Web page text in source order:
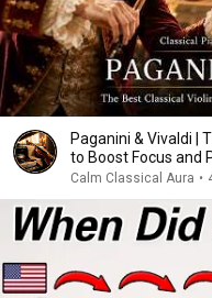
Paganini & Vivaldi |
to Boost Focus and
Calm Classical Aura •